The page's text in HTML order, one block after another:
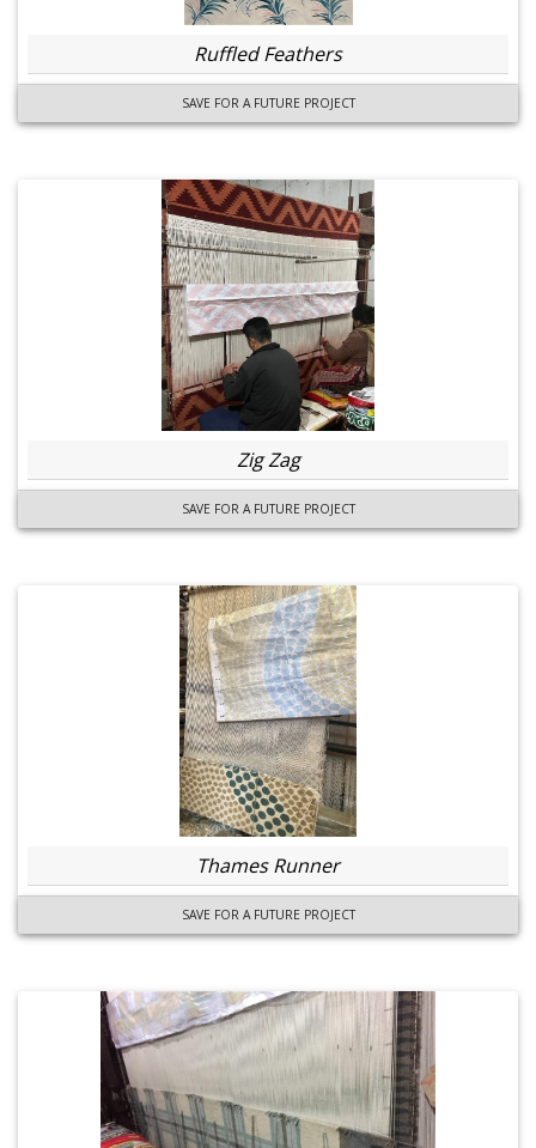
Ruffled Feathers
SAVE FOR A FUTURE PROJECT
Zig Zag
SAVE FOR A FUTURE PROJECT
Thames Runner
SAVE FOR A FUTURE PROJECT